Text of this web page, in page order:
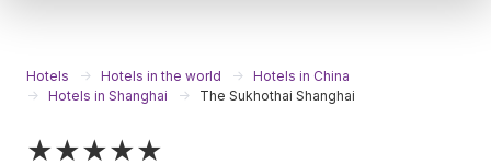
Hotels Hotels in the world
Hotels in China
Hotels in Shanghai
The Sukhothai Shanghai
★★★★★